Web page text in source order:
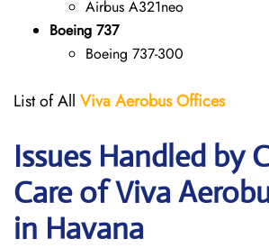
Airbus A321neo
Boeing 737
Boeing 737-300
List of All Viva Aerobus Offices
Issues Handled by
Care of Viva
in Havana